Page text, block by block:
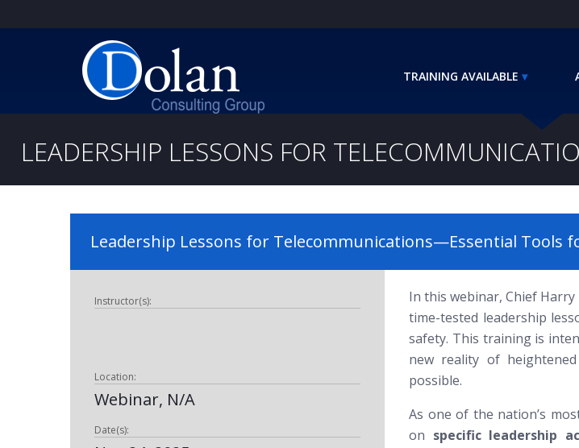
TRAINING AVAILABLE
LEADERSHIP LESSONS FOR
Leadership Lessons for Telecommunications—Essential Tools
Instructor(s):
Location:
Webinar, N/A
Date(s):
In this webinar, Chief
time-tested leadership
safety. This training is
new reality of
possible.
As one of the nation’s
on specific leadership